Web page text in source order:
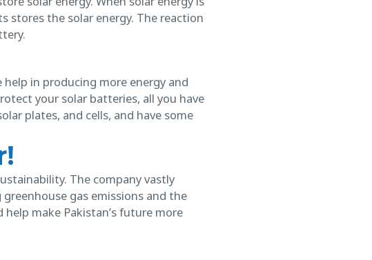
stores the solar energy. The reaction
in producing more energy and
your solar batteries, all you have
plates, and cells, and have some
The company vastly
gas emissions and the
make Pakistan’s future more